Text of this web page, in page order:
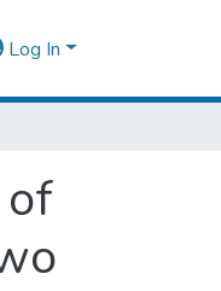
Log In